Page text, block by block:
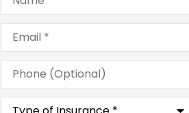
Email*
Phone
(Optional)
Type